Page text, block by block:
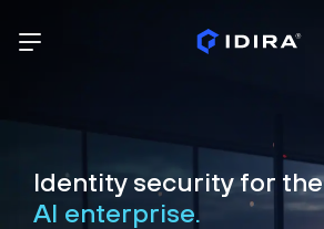
Identity security for the
AI enterprise.